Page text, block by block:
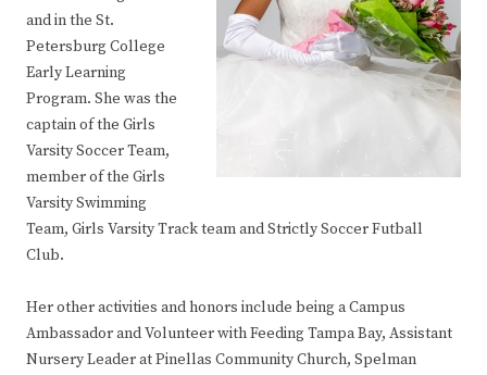
and in the St.
Petersburg College
Early Learning
Program. She was the
captain of the Girls
Varsity Soccer Team,
member of the Girls
Varsity Swimming
Team, Girls Varsity Track team and Strictly Soccer Futball
Club.
Her other activities and honors include being a Campus
Ambassador and Volunteer with Feeding Tampa Bay, Assistant
Nursery Leader at Pinellas Community Church, Spelman